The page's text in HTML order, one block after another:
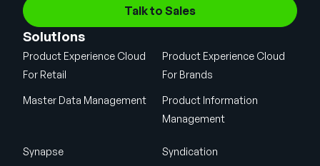
Talk to Sales
Solutions
Product Experience Cloud
For Retail
Product Experience Cloud
For Brands
Master Data Management
Product Information
Management
Synapse Syndication